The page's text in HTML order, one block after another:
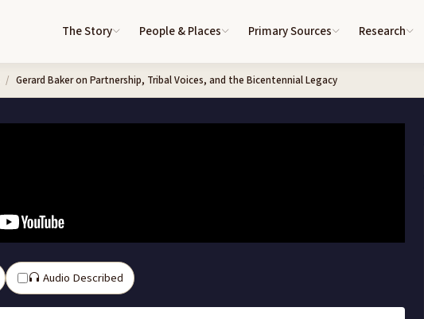
The Story People & Places Primary Sources Research
Gerard Baker on Partnership, Tribal Voices, and the Bicentennial Legacy
Audio Described